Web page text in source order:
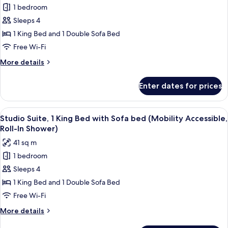
Studio
Suite,
1
King
Bed
with
bed
(Mobility
Accessible,
Tub)
1 bedroom
Sleeps 4
1 King Bed and 1 Double Sofa Bed
Free Wi-Fi
More details
More
Suite,
King
Bed
Sofa
bed
(Mobility
Accessible,
Tub)
Enter dates for prices
View
all
photos
for
Studio
Suite,
1
King
Bed
with
A hotel room with a bed, desk, chair,
5
Studio Suite, 1 King Bed with Sofa bed (Mobility Accessible,
Roll-In Shower)
41 sq m
1 bedroom
Sleeps 4
1 King Bed and 1 Double Sofa Bed
Free Wi-Fi
More details
More